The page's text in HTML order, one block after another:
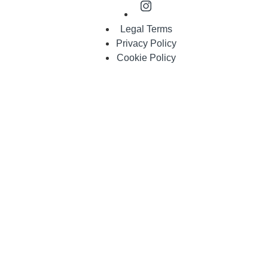
Legal Terms
Privacy Policy
Cookie Policy